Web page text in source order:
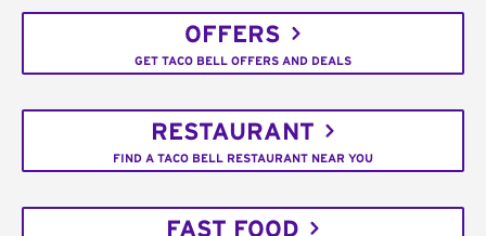
OFFERS
GET TACO BELL OFFERS AND DEALS
RESTAURANT
FIND A TACO BELL RESTAURANT NEAR YOU
FAST FOOD